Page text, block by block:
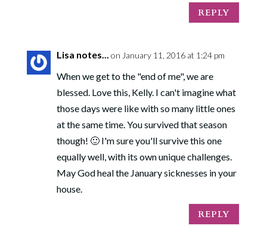
REPLY
Lisa notes... on January 11, 2016 at 1:24 pm
When we get to the "end of me", we are
blessed. Love this, Kelly. I can't imagine what
those days were like with so many little ones
at the same time. You survived that season
though! 🙂 I'm sure you'll survive this one
equally well, with its own unique challenges.
May God heal the January sicknesses in your
house.
REPLY